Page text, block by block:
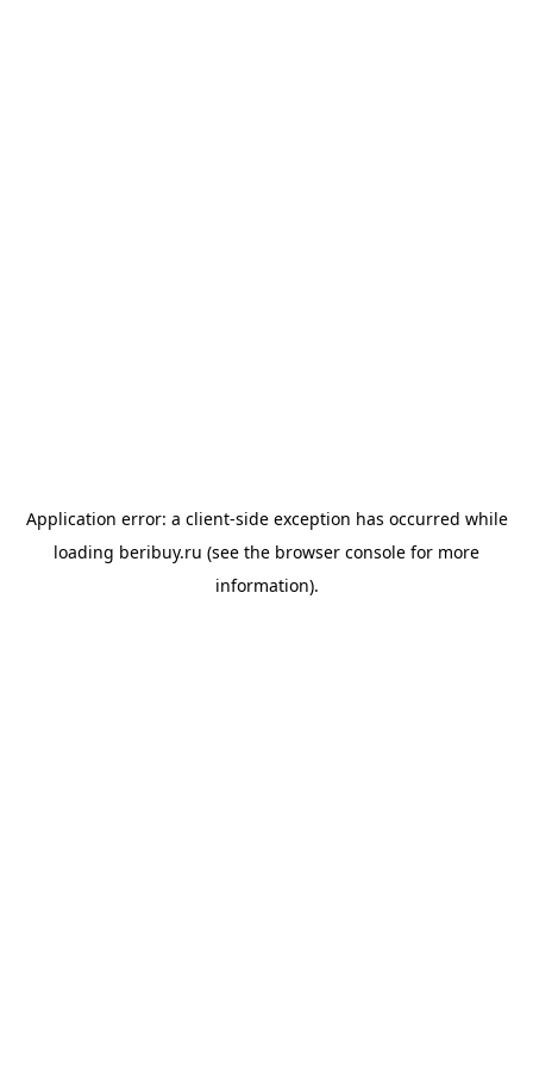
Application error: a client-side exception has occurred while
loading beribuy.ru (see the browser console for more
information).